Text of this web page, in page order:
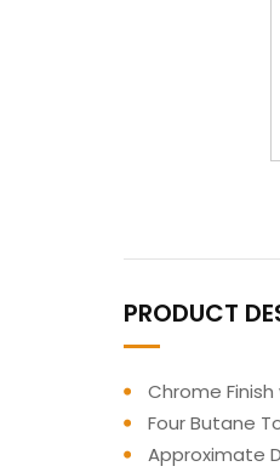
PRODUCT
Chrome
Four Butane
Approximate